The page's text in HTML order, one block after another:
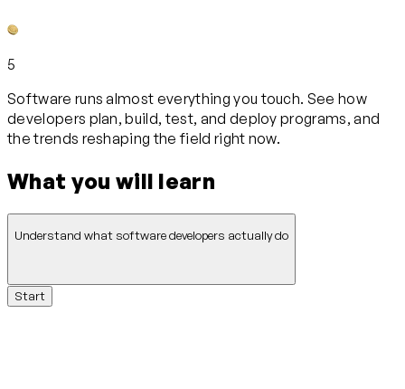
5
Software runs almost everything you touch. See how
developers plan, build, test, and deploy programs, and
the trends reshaping the field right now.
What you will learn
Understand what software developers actually do
Start